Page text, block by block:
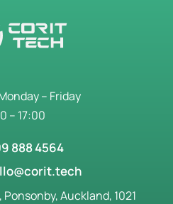
– Friday
– 17:00
888 4564
Auckland, 1021